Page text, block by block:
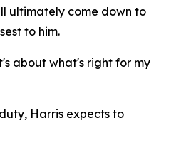
ultimately come down to
to him.
about what's right for my
Harris expects to